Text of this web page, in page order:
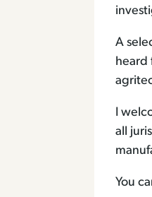
A
heard
I
all
You